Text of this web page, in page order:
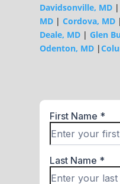
Davidsonville, MD
MD |Cordova, MD
Deale, MD |Glen
Odenton, MD |